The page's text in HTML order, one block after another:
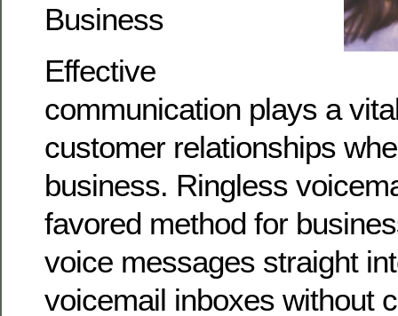
Business
Effective
communication plays a
customer relationships
business. Ringless
favored method for
voice messages straight
voicemail inboxes without